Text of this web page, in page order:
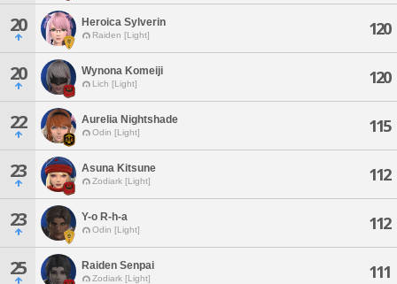
20 Heroica Sylverin
Raiden [Light] 120
20 Wynona Komeiji
Lich [Light] 120
22 Aurelia Nightshade
Odin [Light] 115
23 Asuna Kitsune
Zodiark [Light] 112
23 Y-o R-h-a
Odin [Light] 112
25 Raiden Senpai
Zodiark [Light] 111